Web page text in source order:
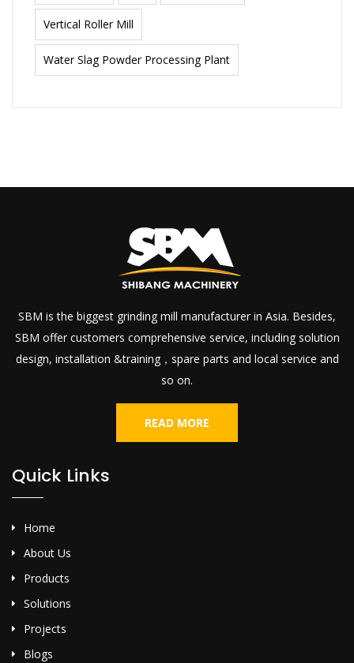
Vertical Roller Mill
Water Slag Powder Processing Plant
SBM is the biggest grinding mill manufacturer in Asia. Besides,
SBM offer customers comprehensive service, including solution
design, installation &training，spare parts and local service and
so on.
READ MORE
Quick Links
Home
About Us
Products
Solutions
Projects
Blogs